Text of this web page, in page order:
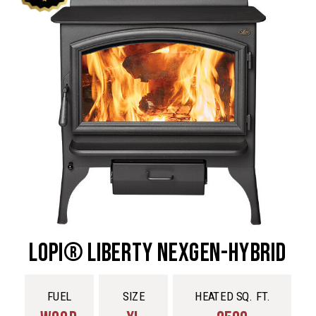
Lopi® Liberty NexGen-Hybrid
FUEL SIZE HEATED SQ. FT.